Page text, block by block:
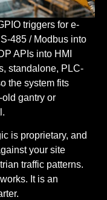
triggers for e-
485 / Modbus into
APIs into HMI
standalone, PLC-
the system fits
old gantry or
is proprietary, and
your site
traffic patterns.
It is an